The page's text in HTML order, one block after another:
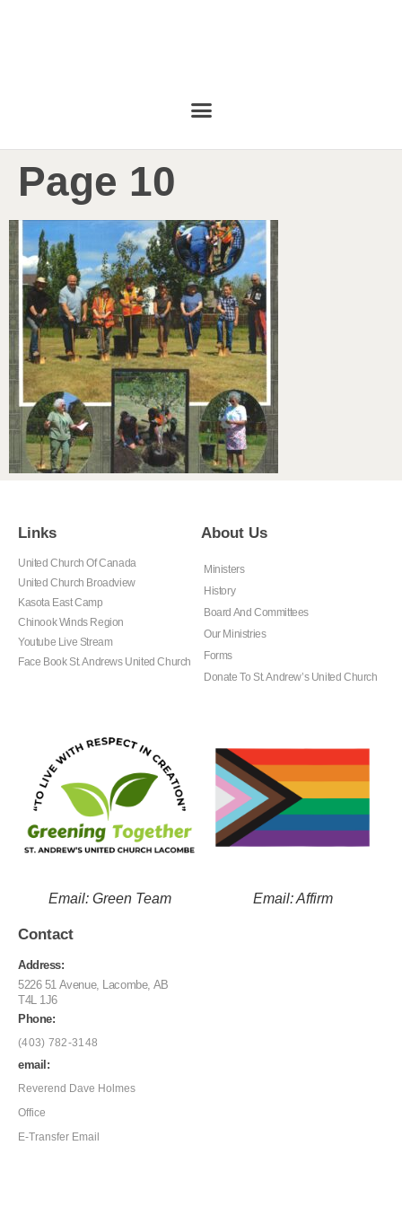
Page 10
Links
United Church Of Canada
United Church Broadview
Kasota East Camp
Chinook Winds Region
Youtube Live Stream
Face Book St. Andrews United Church
About Us
Ministers
History
Board And Committees
Our Ministries
Forms
Donate To St. Andrew’s United Church
Email: Green Team Email: Affirm
Contact
Address:
5226 51 Avenue, Lacombe, AB
T4L 1J6
Phone:
(403) 782-3148
email:
Reverend Dave Holmes
Office
E-Transfer Email